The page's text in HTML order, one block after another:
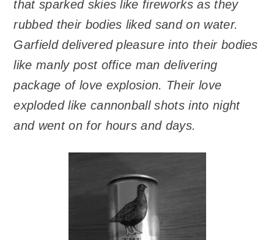
that sparked skies like fireworks as they
rubbed their bodies liked sand on water.
Garfield delivered pleasure into their bodies
like manly post office man delivering
package of love explosion. Their love
exploded like cannonball shots into night
and went on for hours and days.